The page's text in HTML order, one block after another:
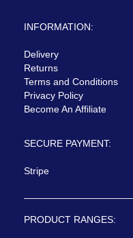
INFORMATION:
Delivery
Returns
Terms and Conditions
Privacy Policy
Become An Affiliate
SECURE PAYMENT:
Stripe
PRODUCT RANGES: